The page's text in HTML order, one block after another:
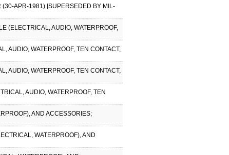
(30-APR-1981) [SUPERSEDED BY MIL-
(ELECTRICAL, AUDIO, WATERPROOF,
AUDIO, WATERPROOF, TEN CONTACT,
AUDIO, WATERPROOF, TEN CONTACT,
AUDIO, WATERPROOF, TEN
AND ACCESSORIES;
WATERPROOF), AND